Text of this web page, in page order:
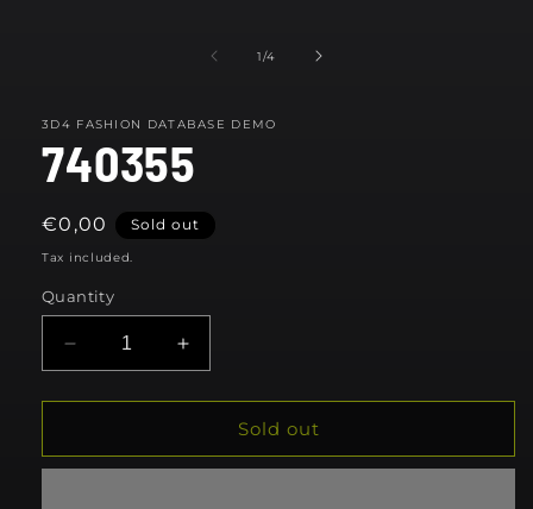
1/of
4
3D4 FASHION DATABASE DEMO
740355
Regular
price
€0,00 Sold out
Tax included.
Quantity
Decrease
quantity
for
Increase
quantity
for
740355Sold out